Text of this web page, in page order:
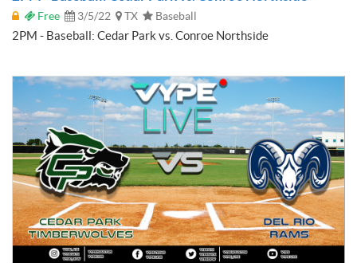
Free 3/5/22 TX Baseball
2PM - Baseball: Cedar Park vs. Conroe Northside